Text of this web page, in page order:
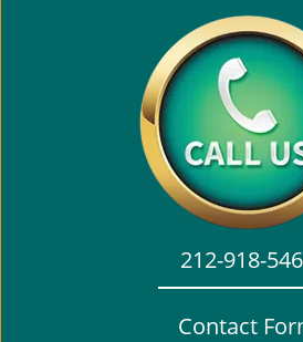
212-918-
Contact